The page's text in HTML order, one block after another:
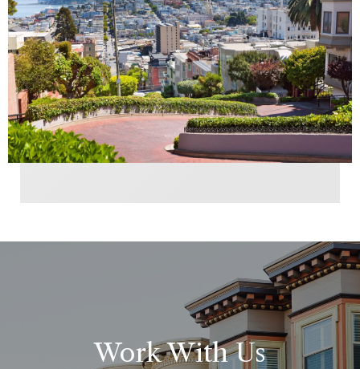
Work With Us